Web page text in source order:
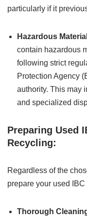
particularly if it
Hazardous
contain hazardous
following strict
Protection Agency
authority. This may
and specialized
Preparing Used
Recycling:
Regardless of the
prepare your used
Thorough